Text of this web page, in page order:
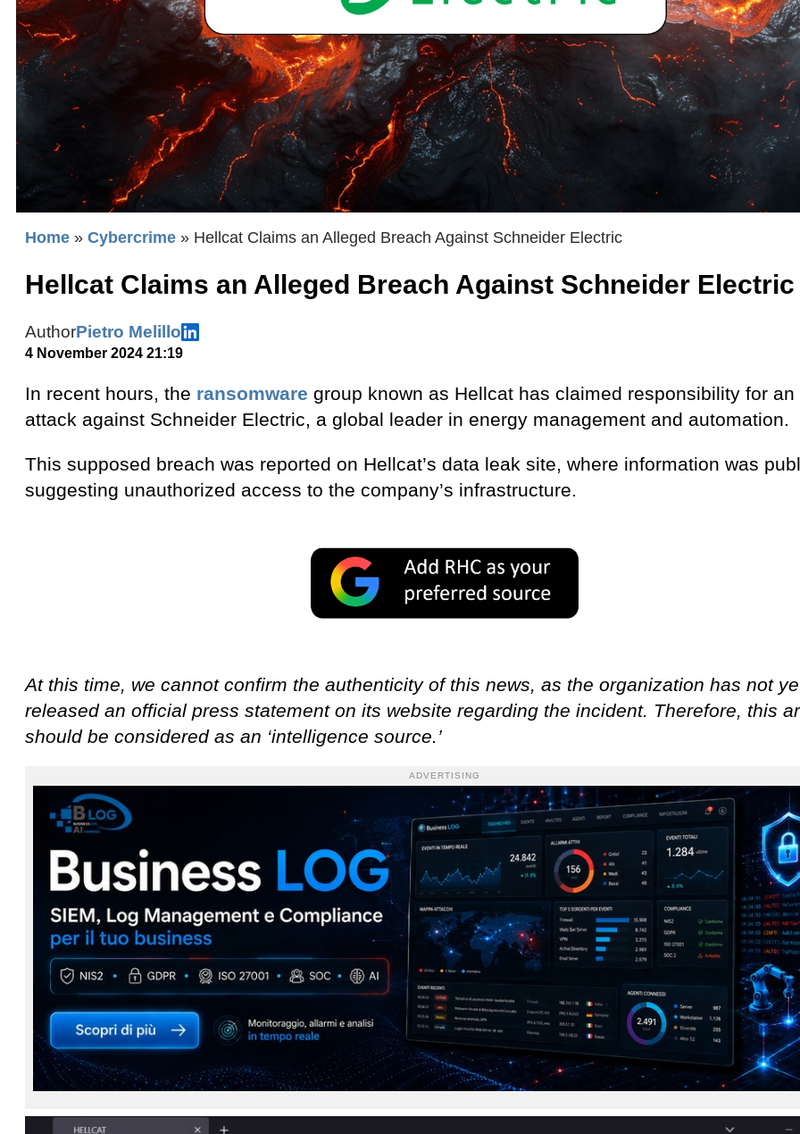
Home » Cybercrime » Hellcat Claims an Alleged Breach Against Schneider Electric
Hellcat Claims an Alleged Breach Against Schneider Electric
AuthorPietro Melillo
4 November 2024 21:19
In recent hours, the ransomware group known as Hellcat has claimed responsibility for an
attack against Schneider Electric, a global leader in energy management and automation.
This supposed breach was reported on Hellcat’s data leak site, where information was
suggesting unauthorized access to the company’s infrastructure.
At this time, we cannot confirm the authenticity of this news, as the organization has not
released an official press statement on its website regarding the incident. Therefore, this
should be considered as an ‘intelligence source.’
ADVERTISING